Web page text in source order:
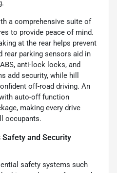
a comprehensive suite of
to provide peace of mind.
at the rear helps prevent
parking sensors aid in
anti-lock locks, and
add security, while hill
off-road driving. An
auto-off function
making every drive
occupants.
and Security
safety systems such